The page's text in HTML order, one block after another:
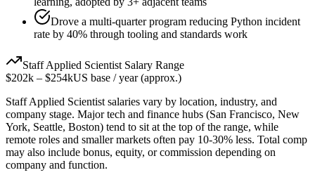
Drove a multi-quarter program reducing Python incident
rate by 40% through tooling and standards work
Staff Applied Scientist Salary Range
$202k – $254kUS base / year (approx.)
Staff Applied Scientist salaries vary by location, industry, and
company stage. Major tech and finance hubs (San Francisco, New
York, Seattle, Boston) tend to sit at the top of the range, while
remote roles and smaller markets often pay 10-30% less. Total comp
may also include bonus, equity, or commission depending on
company and function.